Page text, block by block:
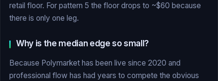
retail floor. For pattern 5 the floor drops to ~$60 because
there is only one leg.
Why is the median edge so small?
Because Polymarket has been live since 2020 and
professional flow has had years to compete the obvious